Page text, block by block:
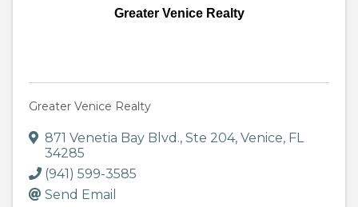
Greater Venice Realty
Greater Venice Realty
871 Venetia Bay Blvd., Ste 204, Venice, FL
34285
(941) 599-3585
Send Email